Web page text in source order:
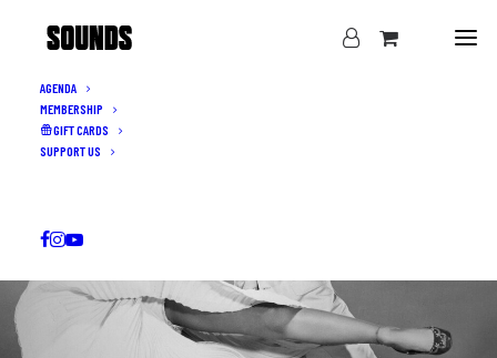
AGENDA
MEMBERSHIP
GIFT CARDS
SUPPORT US